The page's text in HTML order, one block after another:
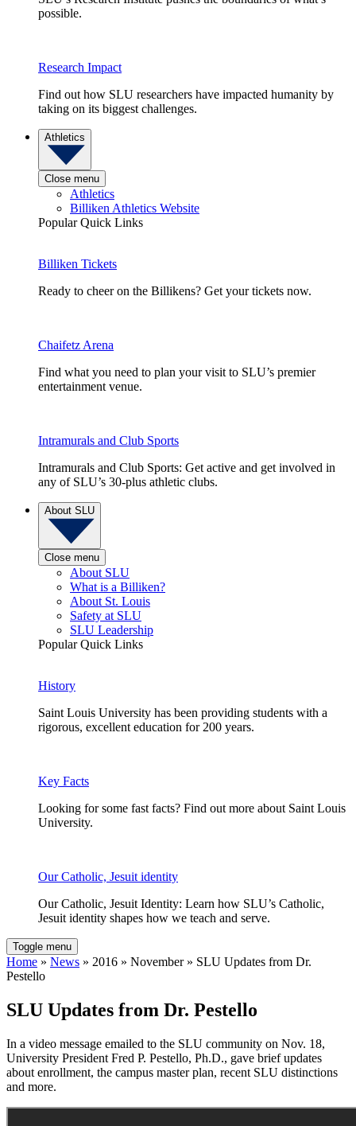
possible.
Research Impact
Find out how SLU researchers have impacted humanity by
taking on its biggest challenges.
Athletics
Close menu
Athletics
Billiken Athletics Website
Popular Quick Links
Billiken Tickets
Ready to cheer on the Billikens? Get your tickets now.
Chaifetz Arena
Find what you need to plan your visit to SLU’s premier
entertainment venue.
Intramurals and Club Sports
Intramurals and Club Sports: Get active and get involved in
any of SLU’s 30-plus athletic clubs.
About SLU
Close menu
About SLU
What is a Billiken?
About St. Louis
Safety at SLU
SLU Leadership
Popular Quick Links
History
Saint Louis University has been providing students with a
rigorous, excellent education for 200 years.
Key Facts
Looking for some fast facts? Find out more about Saint Louis
University.
Our Catholic, Jesuit identity
Our Catholic, Jesuit Identity: Learn how SLU’s Catholic,
Jesuit identity shapes how we teach and serve.
Toggle menu
Home » News » 2016 » November » SLU Updates from Dr.
Pestello
SLU Updates from Dr. Pestello
In a video message emailed to the SLU community on Nov. 18,
University President Fred P. Pestello, Ph.D., gave brief updates
about enrollment, the campus master plan, recent SLU distinctions
and more.